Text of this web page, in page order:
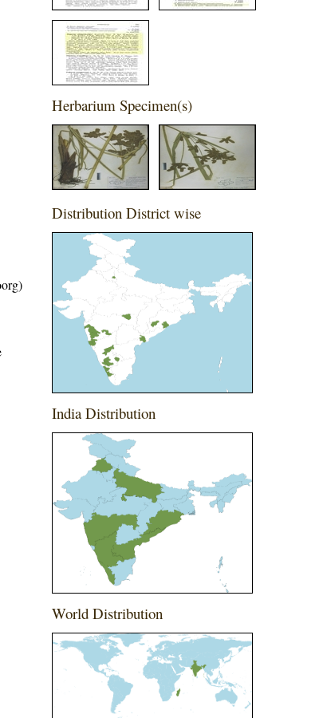
Herbarium Specimen(s)
Distribution District wise
India Distribution
World Distribution